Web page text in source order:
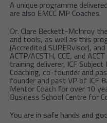
A unique programme
are also EMCC MP Coaches.
Dr. Clare Beckett-McInroy
and tools, as well as this
(Accredited SUPERvisor),
ACTP/ACSTH, CCE, and
training deliverer, ICF
Coaching, co-founder and
founder and past VP of ICF
Mentor Coach for over 10
Business School Centre for
You are in safe hands and